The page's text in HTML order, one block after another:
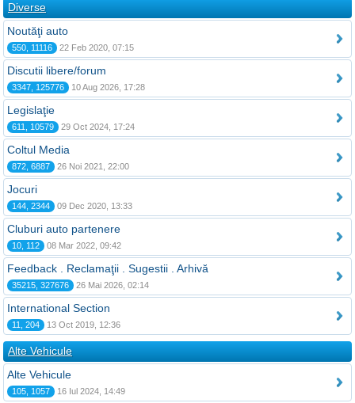
Diverse
Noutăţi auto
550, 11116 22 Feb 2020, 07:15
Discutii libere/forum
3347, 125776 10 Aug 2026, 17:28
Legislaţie
611, 10579 29 Oct 2024, 17:24
Coltul Media
872, 6887 26 Noi 2021, 22:00
Jocuri
144, 2344 09 Dec 2020, 13:33
Cluburi auto partenere
10, 112 08 Mar 2022, 09:42
Feedback . Reclamaţii . Sugestii . Arhivă
35215, 327676 26 Mai 2026, 02:14
International Section
11, 204 13 Oct 2019, 12:36
Alte Vehicule
Alte Vehicule
105, 1057 16 Iul 2024, 14:49